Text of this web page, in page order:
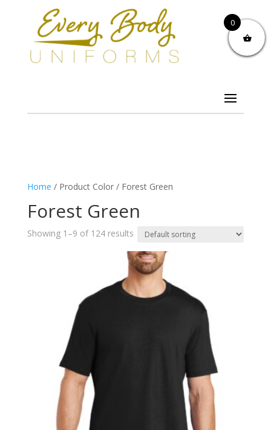
Home / Product Color / Forest Green
Forest Green
Showing 1–9 of 124 results
0